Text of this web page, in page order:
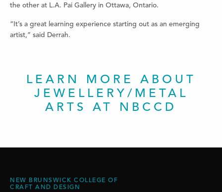
the other at L.A. Pai Gallery in Ottawa, Ontario.
“It’s a great learning experience starting out as an emerging
artist,” said Derrah.
LEARN MORE ABOUT
JEWELLERY/METAL
ARTS AT NBCCD
NEW BRUNSWICK COLLEGE OF
CRAFT AND DESIGN